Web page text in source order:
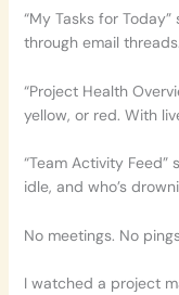
“My Tasks for
through email threads.
“Project Health
yellow, or red. With
“Team Activity Feed”
idle, and who’s
No meetings. No
I watched a project